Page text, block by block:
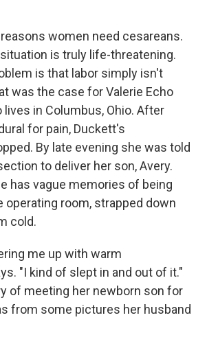
women need cesareans.
is truly life-threatening.
is that labor simply isn't
was the case for Valerie Echo
lives in Columbus, Ohio. After
for pain, Duckett's
By late evening she was told
to deliver her son, Avery.
has vague memories of being
operating room, strapped down
cold.
me up with warm
"I kind of slept in and out of it."
of meeting her newborn son for
from some pictures her husband